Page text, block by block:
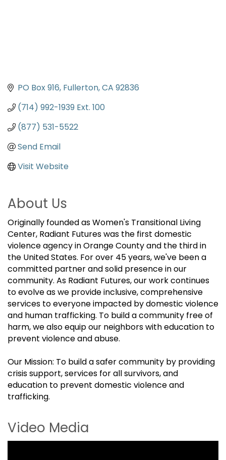
PO Box 916 Fullerton CA 92836
(714) 992-1939 Ext. 100
(877) 531-5522
Send Email
Visit Website
About Us
Originally founded as Women's Transitional Living
Center, Radiant Futures was the first domestic
violence agency in Orange County and the third in
the United States. For over 45 years, we've been a
committed partner and solid presence in our
community. As Radiant Futures, our work continues
to evolve as we provide inclusive, comprehensive
services to everyone impacted by domestic violence
and human trafficking. To build a community free of
harm, we also equip our neighbors with education to
prevent violence and abuse.
Our Mission: To build a safer community by providing
crisis support, services for all survivors, and
education to prevent domestic violence and
trafficking.
Video Media